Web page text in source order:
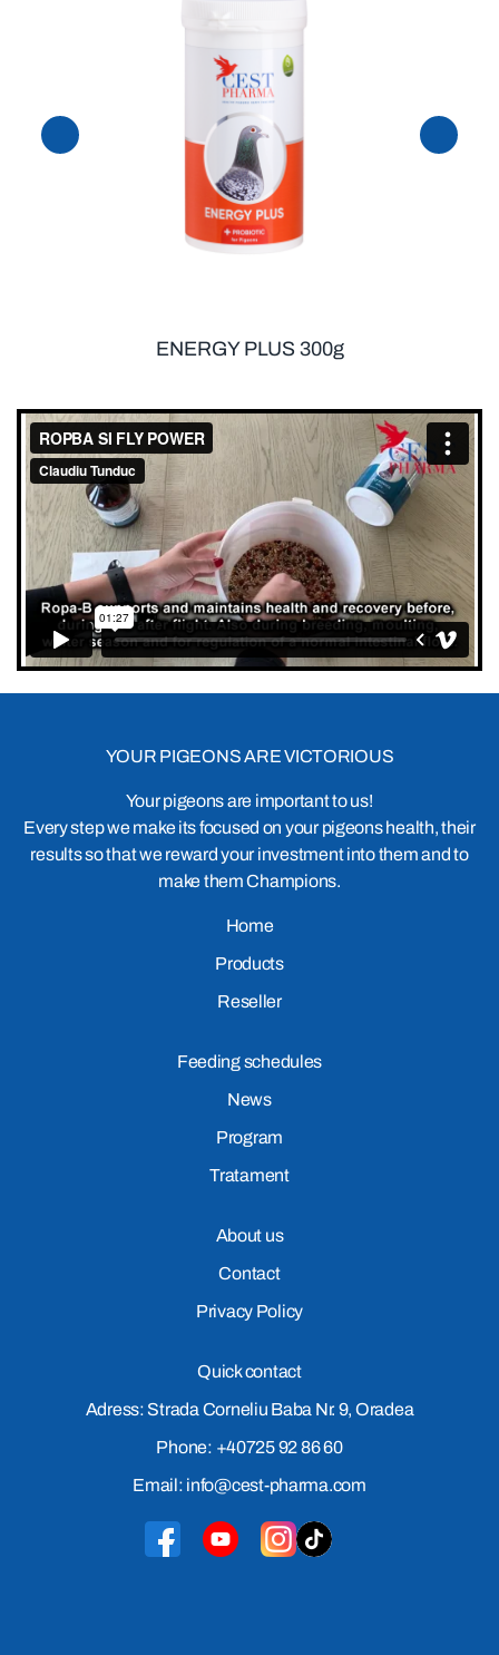
ENERGY PLUS 300g
YOUR PIGEONS ARE VICTORIOUS
Your pigeons are important to us!
Every step we make its focused on your pigeons health, their
results so that we reward your investment into them and to
make them Champions.
Home
Products
Reseller
Feeding schedules
News
Program
Tratament
About us
Contact
Privacy Policy
Quick contact
Adress: Strada Corneliu Baba Nr. 9, Oradea
Phone: +40725 92 86 60
Email: info@cest-pharma.com